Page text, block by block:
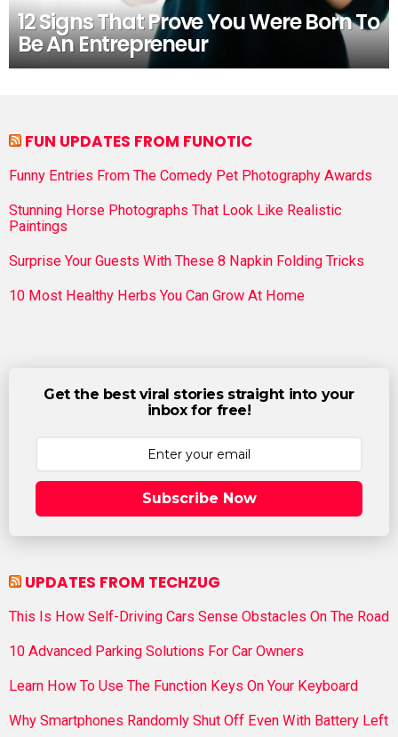
12 Signs That Prove You Were Born To
Be An Entrepreneur
FUN UPDATES FROM FUNOTIC
Funny Entries From The Comedy Pet Photography Awards
Stunning Horse Photographs That Look Like Realistic
Paintings
Surprise Your Guests With These 8 Napkin Folding Tricks
10 Most Healthy Herbs You Can Grow At Home
Get the best viral stories straight into your
inbox for free!
Subscribe Now
UPDATES FROM TECHZUG
This Is How Self-Driving Cars Sense Obstacles On The Road
10 Advanced Parking Solutions For Car Owners
Learn How To Use The Function Keys On Your Keyboard
Why Smartphones Randomly Shut Off Even With Battery Left